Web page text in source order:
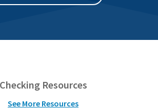
Checking Resources
See More Resources